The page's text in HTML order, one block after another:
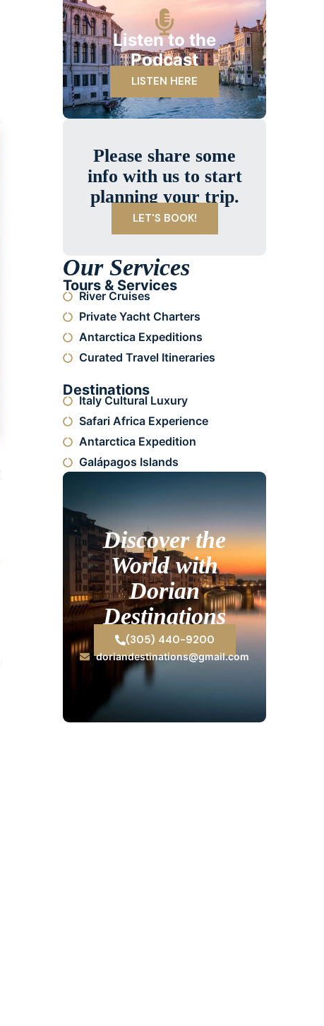
Listen to the
Podcast
LISTEN HERE
Please share some
info with us to start
planning your trip.
LET'S BOOK!
Our Services
Tours & Services
River Cruises
Private Yacht Charters
Antarctica Expeditions
Curated Travel Itineraries
Destinations
Italy Cultural Luxury
Safari Africa Experience
Antarctica Expedition
Galápagos Islands
Discover the
World with
Dorian
Destinations
(305) 440-9200
doriandestinations@gmail.com